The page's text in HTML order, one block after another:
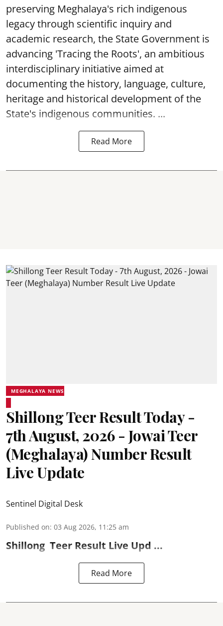
preserving Meghalaya's rich indigenous
legacy through scientific inquiry and
academic research, the State Government is
advancing 'Tracing the Roots', an ambitious
interdisciplinary initiative aimed at
documenting the history, language, culture,
heritage and historical development of the
State's indigenous communities. ...
Read More
MEGHALAYA NEWS
Shillong Teer Result Today -
7th August, 2026 - Jowai Teer
(Meghalaya) Number Result
Live Update
Sentinel Digital Desk
Published on: 03 Aug 2026, 11:25 am
Shillong Teer Result Live Upd ...
Read More